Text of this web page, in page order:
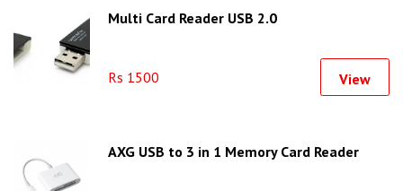
Multi Card Reader USB 2.0
Rs 1500 View
AXG USB to 3 in 1 Memory Card Reader